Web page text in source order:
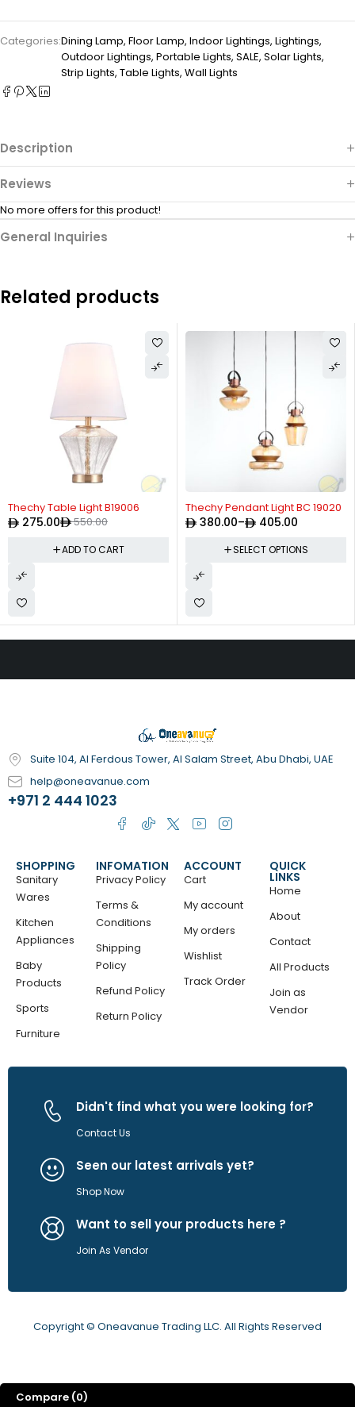
Categories:Dining Lamp, Floor Lamp, Indoor Lightings, Lightings,
Outdoor Lightings, Portable Lights, SALE, Solar Lights,
Strip Lights, Table Lights, Wall Lights
Description
Reviews
No more offers for this product!
General Inquiries
Related products
Thechy Table Light B19006
550.00
275.00
ADD TO CART
Thechy Pendant Light BC 19020
380.00– 405.00
SELECT OPTIONS
Suite 104, Al Ferdous Tower, Al Salam Street, Abu Dhabi, UAE
help@oneavanue.com
+971 2 444 1023
SHOPPING
Sanitary
Wares
Kitchen
Appliances
Baby
Products
Sports
Furniture
INFOMATION
Privacy Policy
Terms &
Conditions
Shipping
Policy
Refund Policy
Return Policy
ACCOUNT
Cart
My account
My orders
Wishlist
Track Order
QUICK
LINKS
Home
About
Contact
All Products
Join as
Vendor
Didn't find what you were looking for?
Contact Us
Seen our latest arrivals yet?
Shop Now
Want to sell your products here ?
Join As Vendor
Copyright © Oneavanue Trading LLC. All Rights Reserved
Compare (0)